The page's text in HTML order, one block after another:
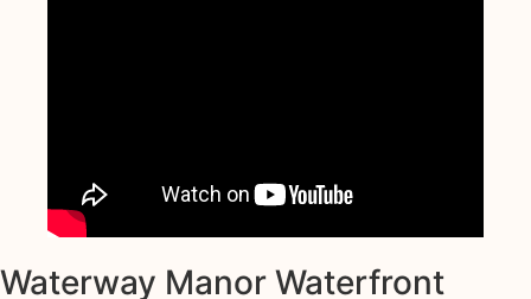
Waterway Manor Waterfront